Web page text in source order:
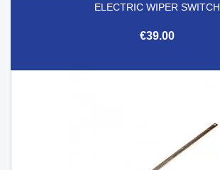
ELECTRIC WIPER SWITCH
€39.00